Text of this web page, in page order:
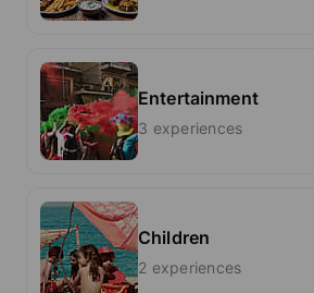
Entertainment
3 experiences
Children
2 experiences